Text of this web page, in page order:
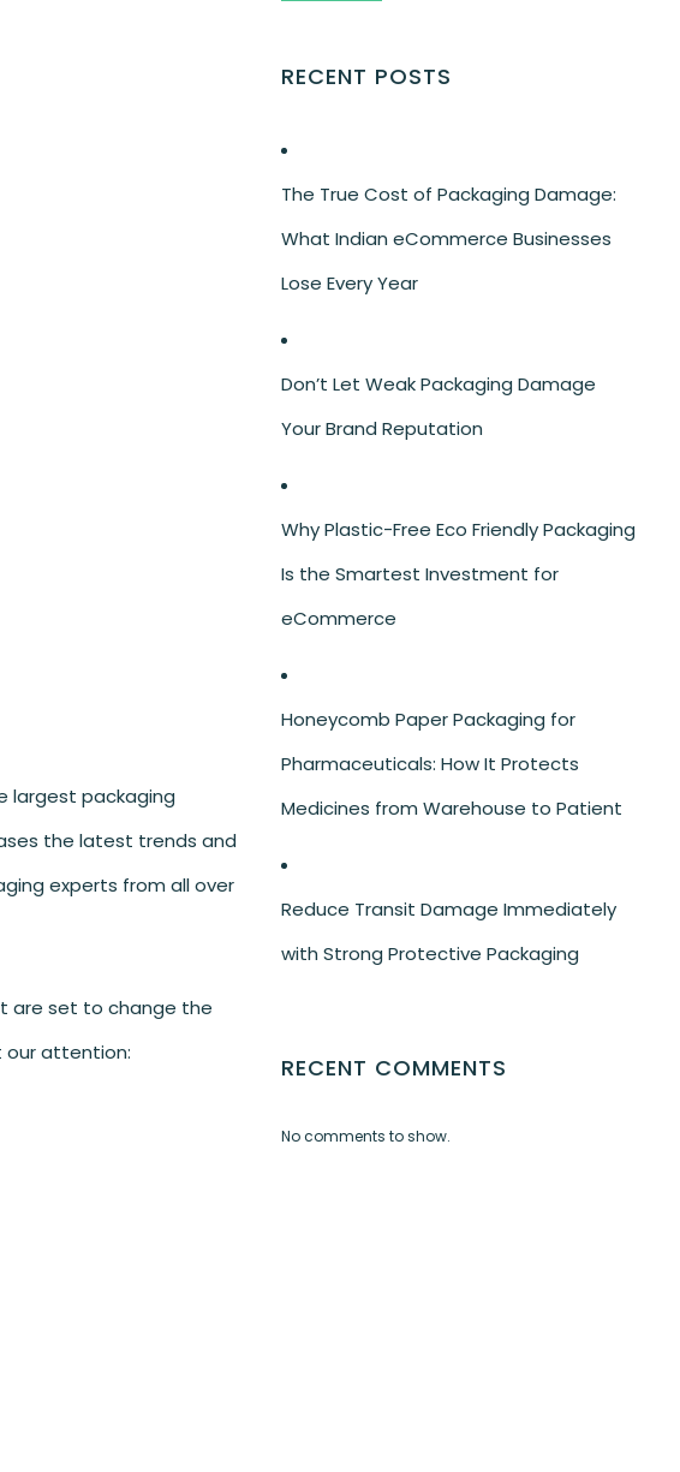
largest packaging
the latest trends and
experts from all over
are set to change the
our attention:
RECENT POSTS
The True Cost of Packaging Damage:
What Indian eCommerce Businesses
Lose Every Year
Don’t Let Weak Packaging Damage
Your Brand Reputation
Why Plastic-Free Eco Friendly Packaging
Is the Smartest Investment for
eCommerce
Honeycomb Paper Packaging for
Pharmaceuticals: How It Protects
Medicines from Warehouse to Patient
Reduce Transit Damage Immediately
with Strong Protective Packaging
RECENT COMMENTS
No comments to show.